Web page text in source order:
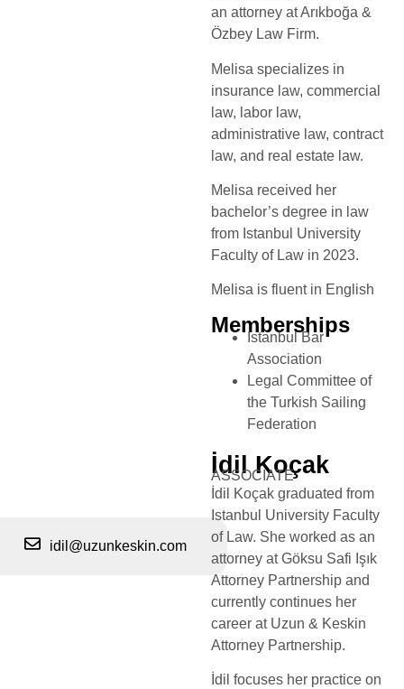
an attorney at Arıkboğa &
Özbey Law Firm.
Melisa specializes in
insurance law, commercial
law, labor law,
administrative law, contract
law, and real estate law.
Melisa received her
bachelor’s degree in law
from Istanbul University
Faculty of Law in 2023.
Melisa is fluent in English
Memberships
Istanbul Bar
Association
Legal Committee of
the Turkish Sailing
Federation
idil@uzunkeskin.com
İdil Koçak
ASSOCIATE
İdil Koçak graduated from
Istanbul University Faculty
of Law. She worked as an
attorney at Göksu Safi Işık
Attorney Partnership and
currently continues her
career at Uzun & Keskin
Attorney Partnership.
İdil focuses her practice on